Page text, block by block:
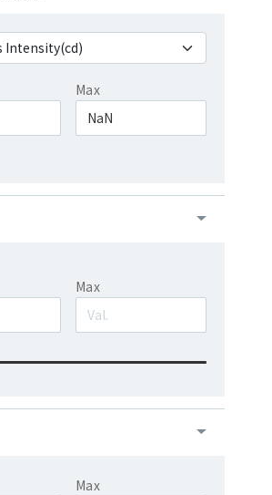
Max
Max
Max